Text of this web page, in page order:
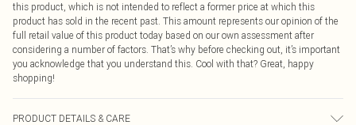
this product, which is not intended to reflect a former price at which this
product has sold in the recent past. This amount represents our opinion of the
full retail value of this product today based on our own assessment after
considering a number of factors. That’s why before checking out, it’s important
you acknowledge that you understand this. Cool with that? Great, happy
shopping!
PRODUCT DETAILS & CARE